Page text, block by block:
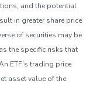
and the potential
in greater share price
of securities may be
the specific risks that
ETF’s trading price
asset value of the